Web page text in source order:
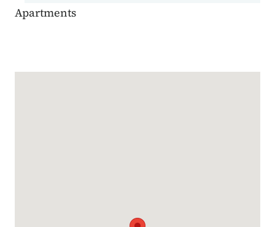
Apartments